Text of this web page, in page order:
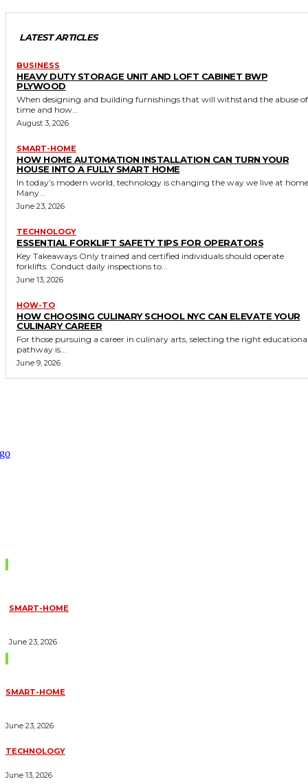
LATEST ARTICLES
BUSINESS
HEAVY DUTY STORAGE UNIT AND LOFT CABINET BWP
PLYWOOD
When designing and building furnishings that will withstand the abuse of
time and how...
August 3, 2026
SMART-HOME
HOW HOME AUTOMATION INSTALLATION CAN TURN YOUR
HOUSE INTO A FULLY SMART HOME
In today’s modern world, technology is changing the way we live at
Many...
June 23, 2026
TECHNOLOGY
ESSENTIAL FORKLIFT SAFETY TIPS FOR OPERATORS
Key Takeaways Only trained and certified individuals should operate
forklifts. Conduct daily inspections to...
June 13, 2026
HOW-TO
HOW CHOOSING CULINARY SCHOOL NYC CAN ELEVATE YOUR
CULINARY CAREER
For those pursuing a career in culinary arts, selecting the right
pathway is...
June 9, 2026
SMART-HOME
June 23, 2026
SMART-HOME
June 23, 2026
TECHNOLOGY
June 13, 2026